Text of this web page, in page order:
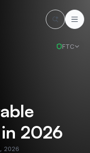
FTC
2026
2026